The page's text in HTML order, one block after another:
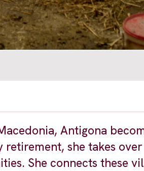
Antigona
she takes
She connects these